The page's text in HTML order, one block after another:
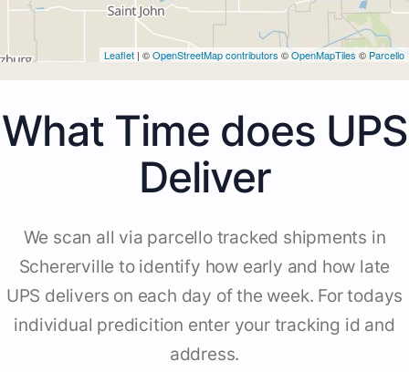
Leaflet | ©OpenStreetMap contributors ©OpenMapTiles © Parcello
What Time does UPS
Deliver
We scan all via parcello tracked shipments in
Schererville to identify how early and how late
UPS delivers on each day of the week. For todays
individual predicition enter your tracking id and
address.